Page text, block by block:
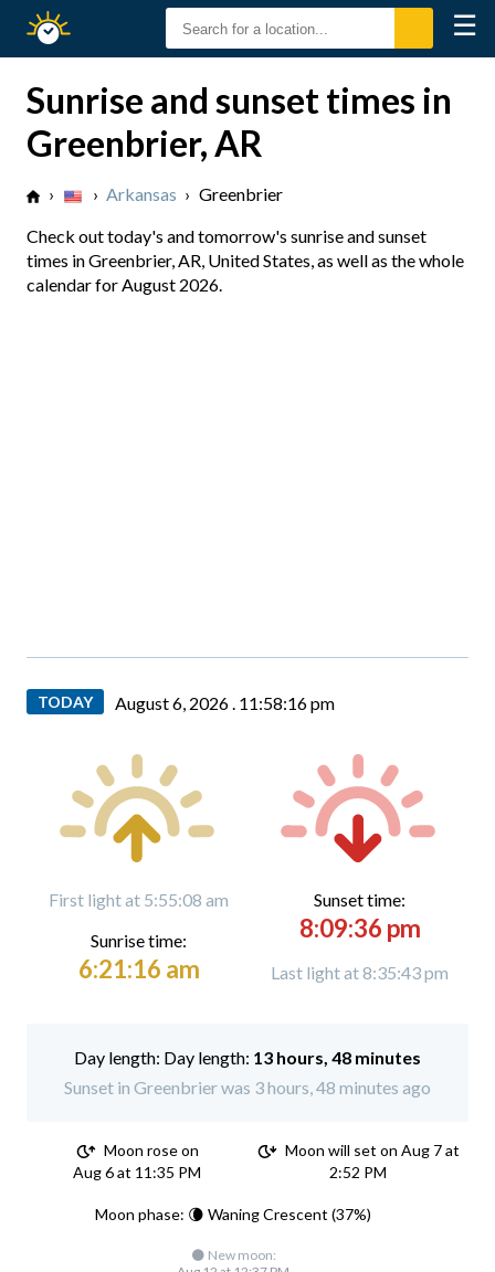
Sunset
☰
Sunrise and sunset times in
Greenbrier, AR
› › Arkansas › Greenbrier
Check out today's and tomorrow's sunrise and sunset
times in Greenbrier, AR, United States, as well as the whole
calendar for August 2026.
TODAY August 6, 2026 . 11:58:18 pm
First light at 5:55:08 am
Sunrise time:
6:21:16 am
Sunset time:
8:09:36 pm
Last light at 8:35:43 pm
Day length: 13 hours, 48 minutes
Sunset in Greenbrier was 3 hours, 48 minutes ago
Moon rose on
Aug 6 at 11:35 PM
Moon will set on Aug 7 at
2:52 PM
Moon phase: 🌘 Waning Crescent (37%)
🌑 New moon: